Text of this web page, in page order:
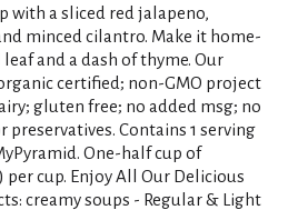
with a sliced red jalapeno,
minced cilantro. Make it home-
and a dash of thyme. Our
certified; non-GMO project
gluten free; no added msg; no
Contains 1 serving
One-half cup of
per cup. Enjoy All Our Delicious
creamy soups - Regular & Light